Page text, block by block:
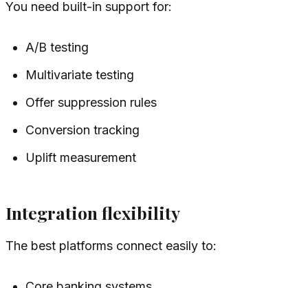
You need built-in support for:
A/B testing
Multivariate testing
Offer suppression rules
Conversion tracking
Uplift measurement
Integration flexibility
The best platforms connect easily to: